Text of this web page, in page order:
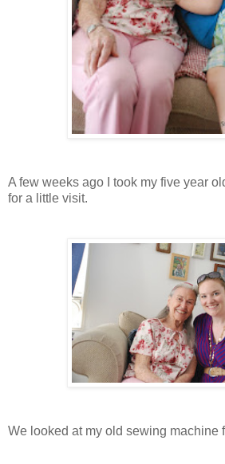
A few weeks ago I took my five year
for a little visit.
We looked at my old sewing machine